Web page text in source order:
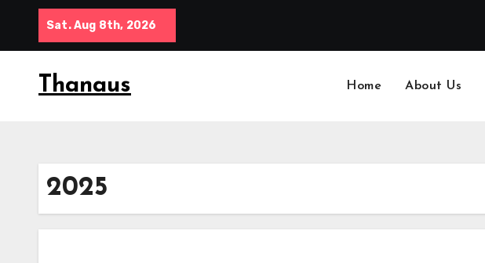
content
Sat. Aug 8th, 2026
Thanaus Home About Us
2025